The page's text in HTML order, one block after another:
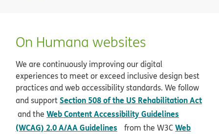
On Humana websites
We are continuously improving our digital
experiences to meet or exceed inclusive design best
practices and web accessibility standards. We follow
and supportSection 508 of the US Rehabilitation Act
opens in new window
and the Web Content Accessibility Guidelines
(WCAG) 2.0 A/AA Guidelines
opens in new window
from the W3CWeb